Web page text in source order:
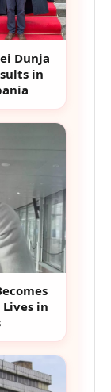
Dunja
in
in